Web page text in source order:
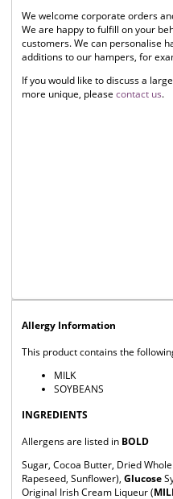
We welcome corporate orders
We are happy to fulfill on your
customers. We can personalise
additions to our hampers, for
If you would like to discuss a
more unique, please contact us.
Allergy Information
This product contains the
MILK
SOYBEANS
INGREDIENTS
Allergens are listed in BOLD
Sugar, Cocoa Butter, Dried Whole
Rapeseed, Sunflower), Glucose
Original Irish Cream Liqueur (